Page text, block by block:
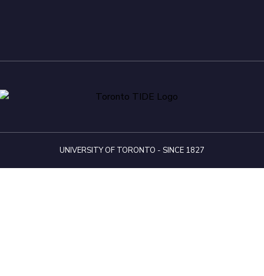
UNIVERSITY OF TORONTO - SINCE 1827